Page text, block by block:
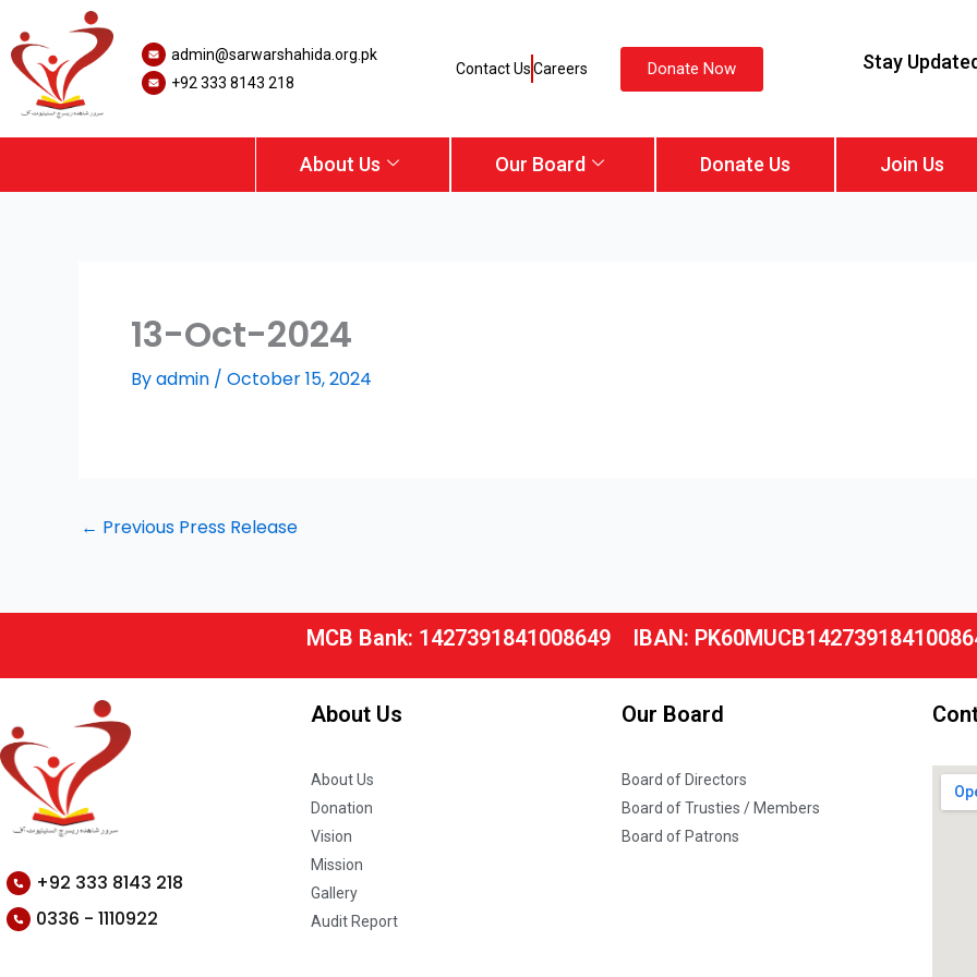
to
content
admin@sarwarshahida.org.pk
+92 333 8143 218
Contact UsCareers Donate Now Stay
About Us Our Board Donate Us Join Us
13-Oct-2024
Byadmin / October 15, 2024
← Previous Press Release
MCB Bank: 1427391841008649 IBAN:
+92 333 8143 218
0336 - 1110922
About Us
About Us
Donation
Vision
Mission
Gallery
Audit Report
Our Board
Board of Directors
Board of Trusties / Members
Board of Patrons